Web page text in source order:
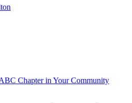
Chapter in Your Community